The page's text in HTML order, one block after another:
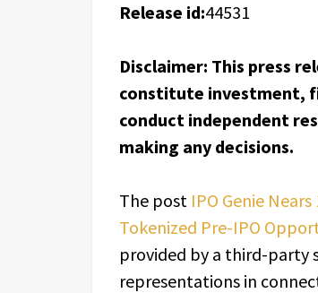
Release id:44531
Disclaimer: This press
constitute investment,
conduct independent
making any decisions.
The post IPO Genie
Tokenized Pre-IPO
provided by a third-party
representations in